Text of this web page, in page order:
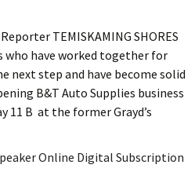
TEMISKAMING SHORES
who have worked together for
next step and have become solid
B&T Auto Supplies business
11 B at the former Grayd’s
Online Digital Subscription